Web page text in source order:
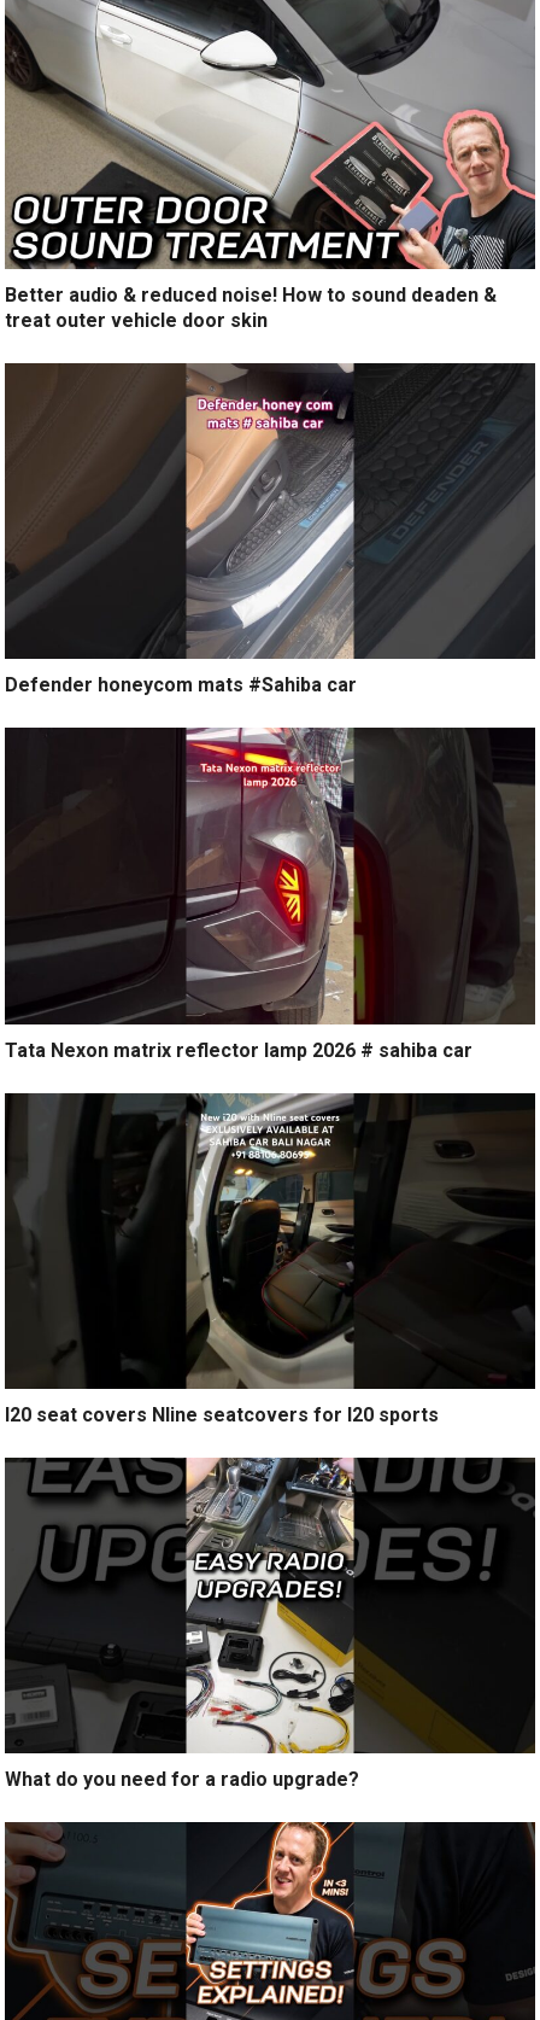
Better audio & reduced noise! How to sound deaden &
treat outer vehicle door skin
Defender honeycom mats #Sahiba car
Tata Nexon matrix reflector lamp 2026 # sahiba car
I20 seat covers Nline seatcovers for I20 sports
What do you need for a radio upgrade?